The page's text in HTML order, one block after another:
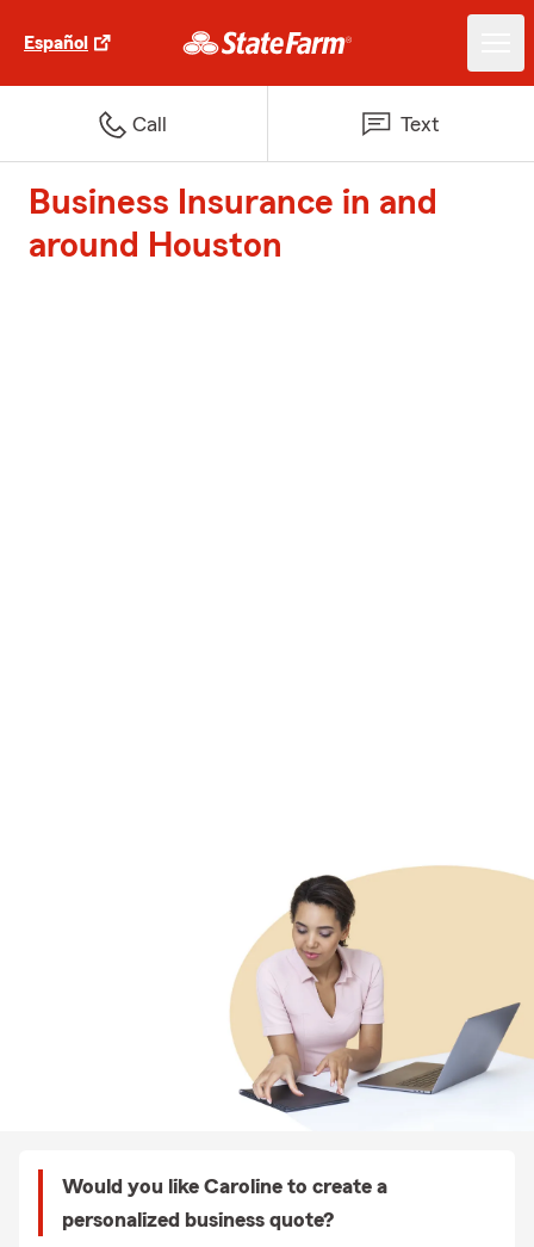
Español
Call Text
Business Insurance in and
around Houston
Would you like Caroline to create a
personalized business quote?